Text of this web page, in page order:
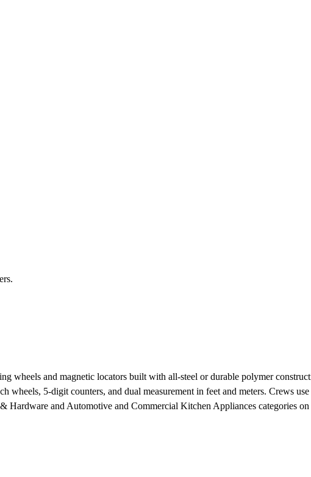
wheels and magnetic locators built with all-steel or durable polymer
5-digit counters, and dual measurement in feet and meters. Crews
Hardware and Automotive and Commercial Kitchen Appliances categories on